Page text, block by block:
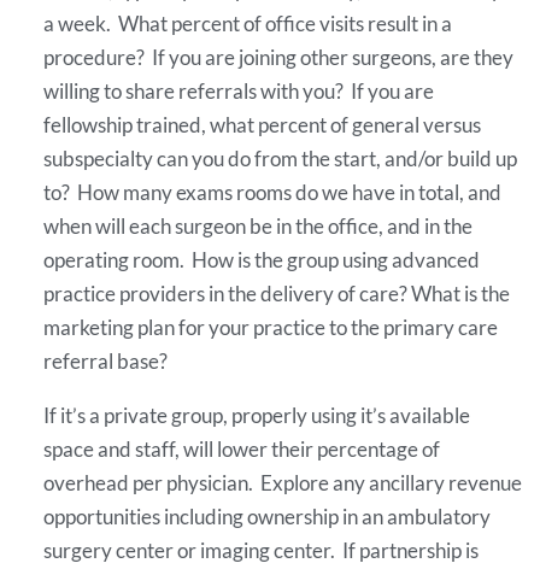
a week. What percent of office visits result in a
procedure? If you are joining other surgeons, are they
willing to share referrals with you? If you are
fellowship trained, what percent of general versus
subspecialty can you do from the start, and/or build up
to? How many exams rooms do we have in total, and
when will each surgeon be in the office, and in the
operating room. How is the group using advanced
practice providers in the delivery of care? What is the
marketing plan for your practice to the primary care
referral base?
If it’s a private group, properly using it’s available
space and staff, will lower their percentage of
overhead per physician. Explore any ancillary revenue
opportunities including ownership in an ambulatory
surgery center or imaging center. If partnership is